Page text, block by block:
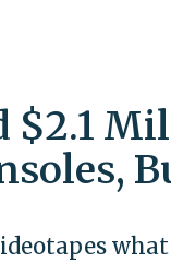
$2.1